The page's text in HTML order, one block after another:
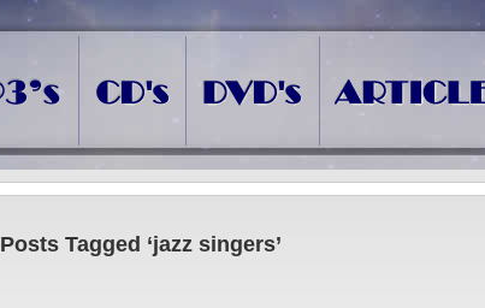
Posts Tagged ‘jazz singers’